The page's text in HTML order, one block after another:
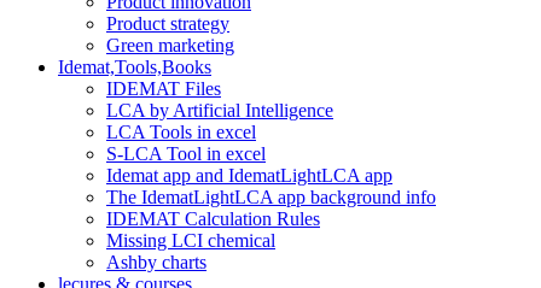
Product strategy
Green marketing
Idemat,Tools,Books
IDEMAT Files
LCA by Artificial Intelligence
LCA Tools in excel
S-LCA Tool in excel
Idemat app and IdematLightLCA app
The IdematLightLCA app background info
IDEMAT Calculation Rules
Missing LCI chemical
Ashby charts
lecures & courses